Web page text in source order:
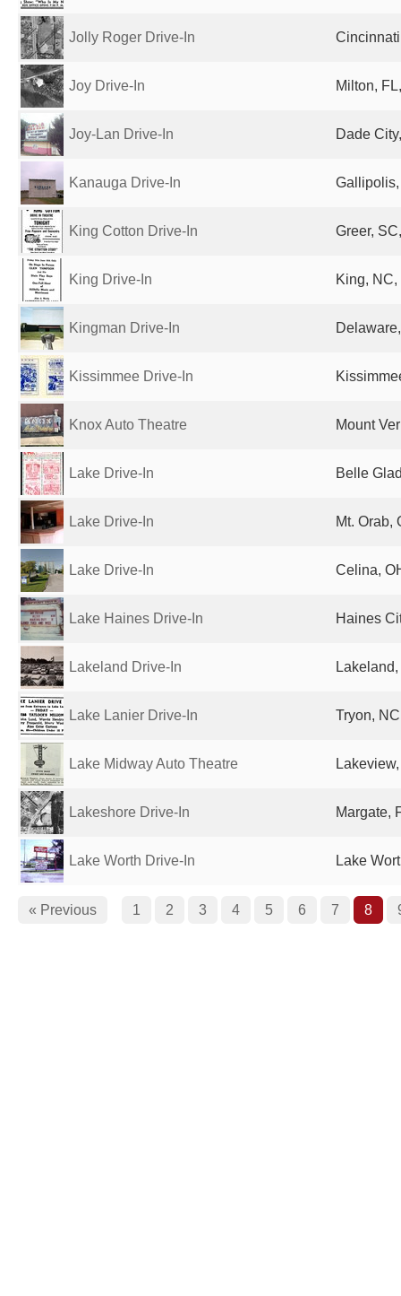
Jolly Roger Drive-In
Joy Drive-In Milton,
Joy-Lan Drive-In Dade
Kanauga Drive-In
King Cotton Drive-In Greer,
King Drive-In King,
Kingman Drive-In
Kissimmee Drive-In
Knox Auto Theatre Mount
Lake Drive-In Belle
Lake Drive-In Mt. Orab,
Lake Drive-In Celina,
Lake Haines Drive-In Haines
Lakeland Drive-In
Lake Lanier Drive-In Tryon,
Lake Midway Auto Theatre
Lakeshore Drive-In Margate,
Lake Worth Drive-In Lake
« Previous 1 2 3 4 5 6 7 8